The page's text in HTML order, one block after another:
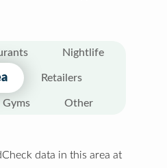
Nightlife
Retailers
Gyms Other
data in this area at